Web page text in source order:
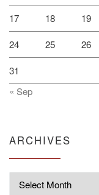
17 18 19
24 25 26
31
« Sep
ARCHIVES